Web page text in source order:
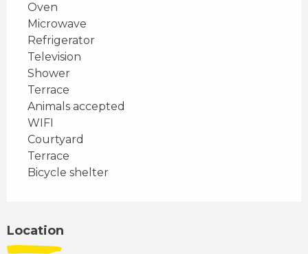
Oven
Microwave
Refrigerator
Television
Shower
Terrace
Animals accepted
WIFI
Courtyard
Terrace
Bicycle shelter
Location